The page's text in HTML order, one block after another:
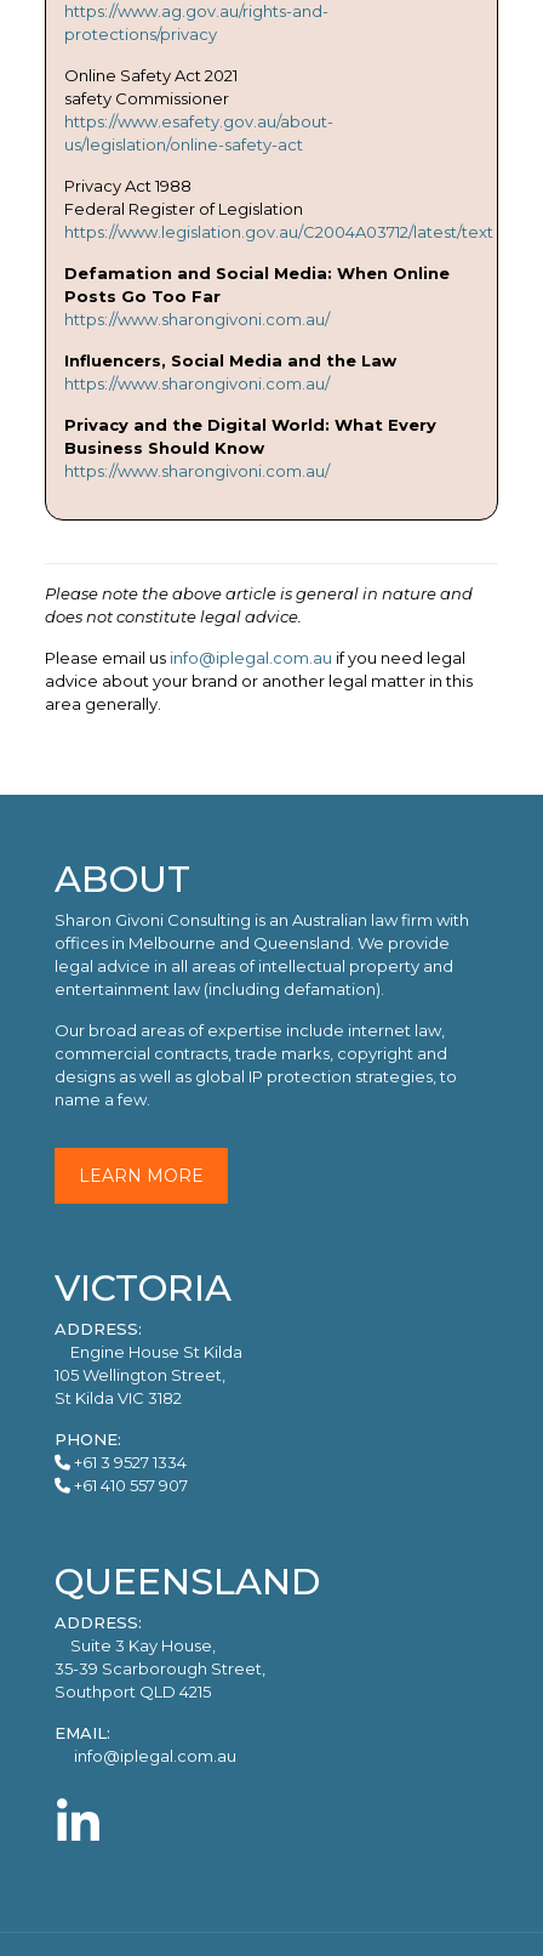
https://www.ag.gov.au/rights-and-
protections/privacy
Online Safety Act 2021
safety Commissioner
https://www.esafety.gov.au/about-
us/legislation/online-safety-act
Privacy Act 1988
Federal Register of Legislation
https://www.legislation.gov.au/C2004A03712/latest/text
Defamation and Social Media: When Online
Posts Go Too Far
https://www.sharongivoni.com.au/
Influencers, Social Media and the Law
https://www.sharongivoni.com.au/
Privacy and the Digital World: What Every
Business Should Know
https://www.sharongivoni.com.au/
Please note the above article is general in nature and
does not constitute legal advice.
Please email us info@iplegal.com.au if you need legal
advice about your brand or another legal matter in this
area generally.
ABOUT
Sharon Givoni Consulting is an Australian law firm with
offices in Melbourne and Queensland. We provide
legal advice in all areas of intellectual property and
entertainment law (including defamation).
Our broad areas of expertise include internet law,
commercial contracts, trade marks, copyright and
designs as well as global IP protection strategies, to
name a few.
LEARN MORE
VICTORIA
ADDRESS:
Engine House St Kilda
105 Wellington Street,
St Kilda VIC 3182
PHONE:
+61 3 9527 1334
+61 410 557 907
QUEENSLAND
ADDRESS:
Suite 3 Kay House,
35-39 Scarborough Street,
Southport QLD 4215
EMAIL:
info@iplegal.com.au